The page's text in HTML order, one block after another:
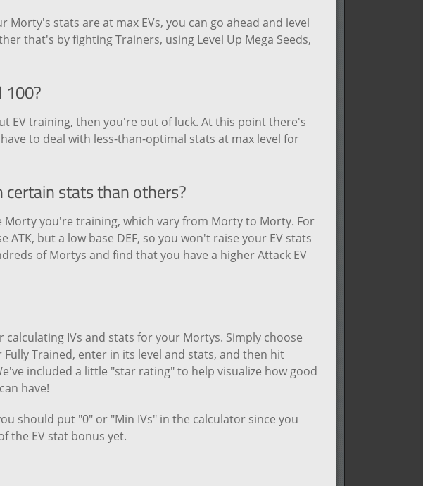
Morty's stats are at max EVs, you can go ahead and level
that's by fighting Trainers, using Level Up Mega Seeds,
100?
EV training, then you're out of luck. At this point there's
to deal with less-than-optimal stats at max level for
stats than others?
Morty you're training, which vary from Morty to Morty. For
ATK, but a low base DEF, so you won't raise your EV stats
of Mortys and find that you have a higher Attack EV
IVs and stats for your Mortys. Simply choose
Trained, enter in its level and stats, and then hit
included a little "star rating" to help visualize how good
have!
should put "0" or "Min IVs" in the calculator since you
the EV stat bonus yet.